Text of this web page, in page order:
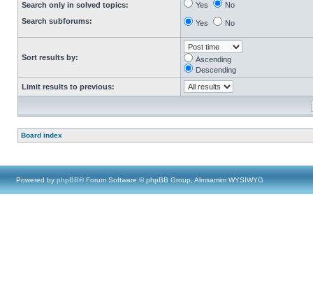
Search only in solved topics:
Search subforums:
Yes No
Yes No
Sort results by:
Ascending
Descending
Limit results to previous:
Board index
Powered by phpBB® Forum Software © phpBB Group, Almsamim WYSIWYG